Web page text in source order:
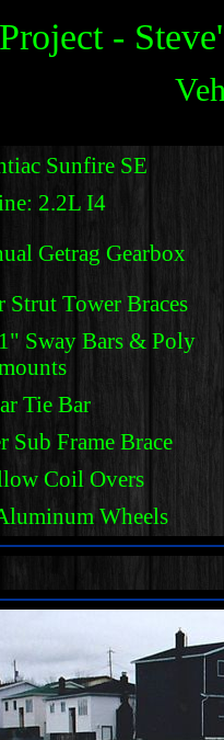
-
Sunfire SE
2.2L I4
Getrag Gearbox
Strut Tower Braces
Sway Bars & Poly
Tie Bar
Sub Frame Brace
Coil Overs
Wheels